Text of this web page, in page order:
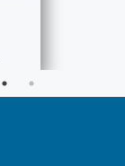
the